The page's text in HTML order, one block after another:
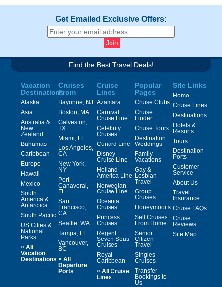
Get Emailed Exclusive Offers:
Find the Best Travel Deals!
Vacation
Destinations
Alaska
Asia
Australia &
New
Zealand
Bahamas
Caribbean
Europe
Hawaii
Mexico
South
America &
Antarctica
South Pacific
US Cities &
National
Parks
» All
Vacation
Destinations
Cruises
From
Bayonne, NJ
Boston, MA
Galveston,
TX
Miami, FL
Los Angeles,
CA
New York,
NY
Port
Canaveral,
FL
San
Francisco,
CA
Seattle, WA
Tampa, FL
Vancouver,
BC
» All
Departure
Ports
Cruise
Lines
Azamara
Carnival
Cruise Line
Celebrity
Cruises
Cunard Line
Disney
Cruise Line
Holland
America Line
Norwegian
Cruise Line
Oceania
Cruises
Princess
Cruises
Regent
Seven Seas
Cruises
Royal
Caribbean
» All Cruise
Lines
Popular
Pages
Cruise Clubs
Cruise
Finder
Cruise Tours
Destination
Weddings
Family
Vacations
Gay &
Lesbian
Travel
Group
Cruises
Honeymoons
Sell Cruises
From Home
Senior
Citizen
Travel
Singles
Cruises
Transfer
Bookings to
Us
Site Links
Home
Cruise Lines
Destinations
Hotels &
Resorts
Tours
Destination
Ports
Customer
Service
About Us
Travel
Insurance
Cruise FAQs
Cruise
Reviews
Site Map